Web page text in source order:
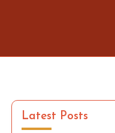
Latest Posts